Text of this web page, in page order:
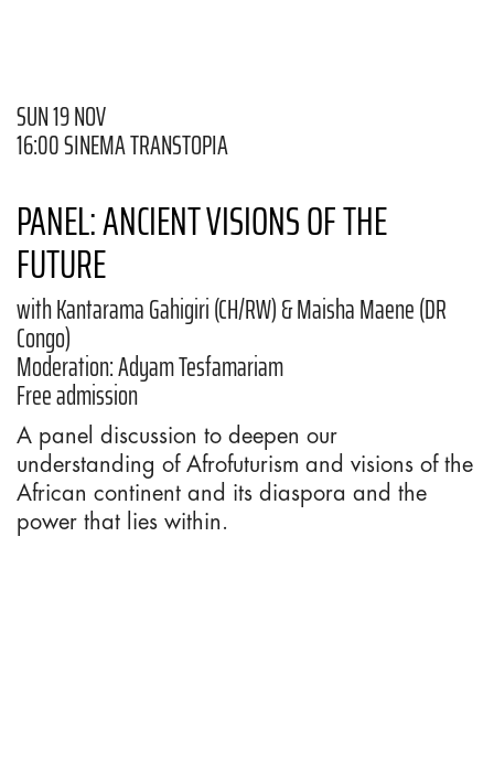
SUN 19 NOV
16:00 SINEMA TRANSTOPIA
PANEL: ANCIENT VISIONS OF THE
FUTURE
with Kantarama Gahigiri (CH/RW) & Maisha Maene (DR
Congo)
Moderation: Adyam Tesfamariam
Free admission
A panel discussion to deepen our
understanding of Afrofuturism and visions of the
African continent and its diaspora and the
power that lies within.